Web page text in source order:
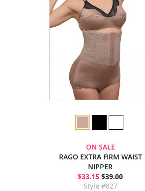
ON SALE
RAGO EXTRA FIRM WAIST
NIPPER
$33.15 $39.00
Style #827